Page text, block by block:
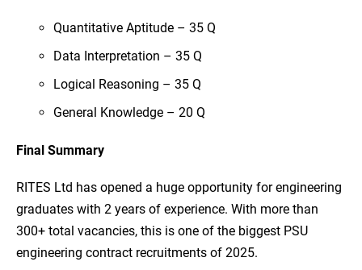
Quantitative Aptitude – 35 Q
Data Interpretation – 35 Q
Logical Reasoning – 35 Q
General Knowledge – 20 Q
Final Summary
RITES Ltd has opened a huge opportunity for engineering
graduates with 2 years of experience. With more than
300+ total vacancies, this is one of the biggest PSU
engineering contract recruitments of 2025.